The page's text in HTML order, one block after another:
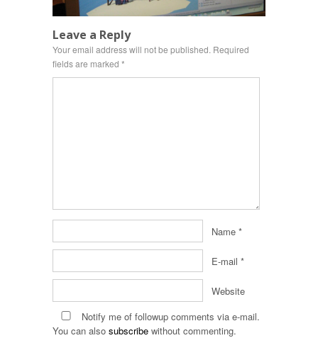
Leave a Reply
Your email address will not be published. Required
fields are marked *
Name *
E-mail *
Website
Notify me of followup comments via e-mail.
You can also subscribe without commenting.